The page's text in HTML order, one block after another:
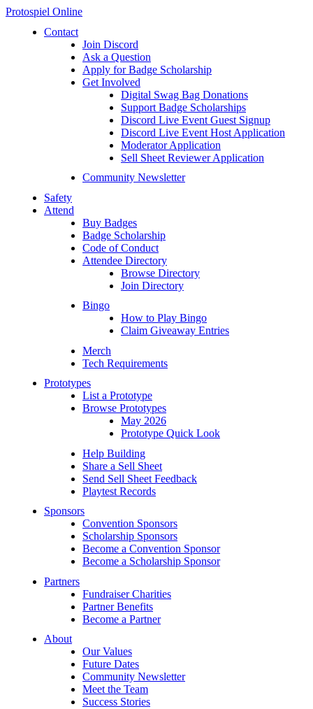
Protospiel Online
Contact
Join Discord
Ask a Question
Apply for Badge Scholarship
Get Involved
Digital Swag Bag Donations
Support Badge Scholarships
Discord Live Event Guest Signup
Discord Live Event Host Application
Moderator Application
Sell Sheet Reviewer Application
Community Newsletter
Safety
Attend
Buy Badges
Badge Scholarship
Code of Conduct
Attendee Directory
Browse Directory
Join Directory
Bingo
How to Play Bingo
Claim Giveaway Entries
Merch
Tech Requirements
Prototypes
List a Prototype
Browse Prototypes
May 2026
Prototype Quick Look
Help Building
Share a Sell Sheet
Send Sell Sheet Feedback
Playtest Records
Sponsors
Convention Sponsors
Scholarship Sponsors
Become a Convention Sponsor
Become a Scholarship Sponsor
Partners
Fundraiser Charities
Partner Benefits
Become a Partner
About
Our Values
Future Dates
Community Newsletter
Meet the Team
Success Stories